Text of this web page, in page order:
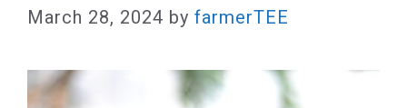
March 28, 2024 by farmerTEE